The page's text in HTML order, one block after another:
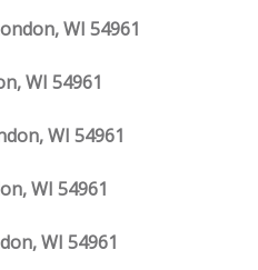
WI 54961
WI 54961
WI 54961
WI 54961
WI 54961